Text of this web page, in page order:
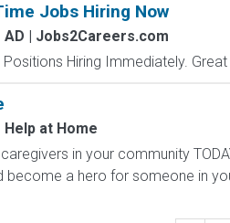
Jobs Hiring Now
AD | Jobs2Careers.com
Hiring Immediately.
Help at Home
in your community
become a hero for someone in